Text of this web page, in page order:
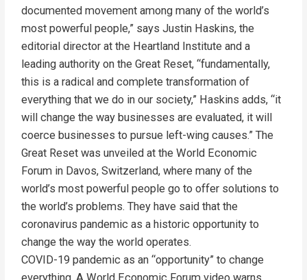
documented movement among many of the world’s
most powerful people,” says Justin Haskins, the
editorial director at the Heartland Institute and a
leading authority on the Great Reset, “fundamentally,
this is a radical and complete transformation of
everything that we do in our society,” Haskins adds, “it
will change the way businesses are evaluated, it will
coerce businesses to pursue left-wing causes.” The
Great Reset was unveiled at the World Economic
Forum in Davos, Switzerland, where many of the
world’s most powerful people go to offer solutions to
the world’s problems. They have said that the
coronavirus pandemic as a historic opportunity to
change the way the world operates.
COVID-19 pandemic as an “opportunity” to change
everything. A World Economic Forum video warns,